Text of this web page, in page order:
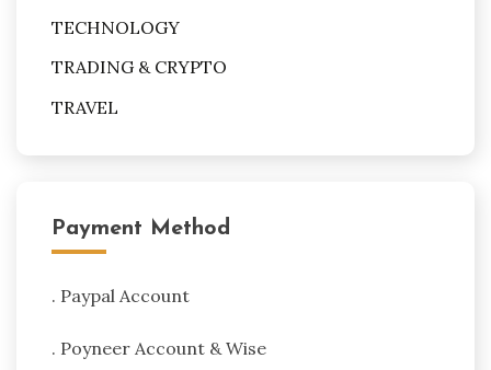
TECHNOLOGY
TRADING & CRYPTO
TRAVEL
Payment Method
. Paypal Account
. Poyneer Account & Wise